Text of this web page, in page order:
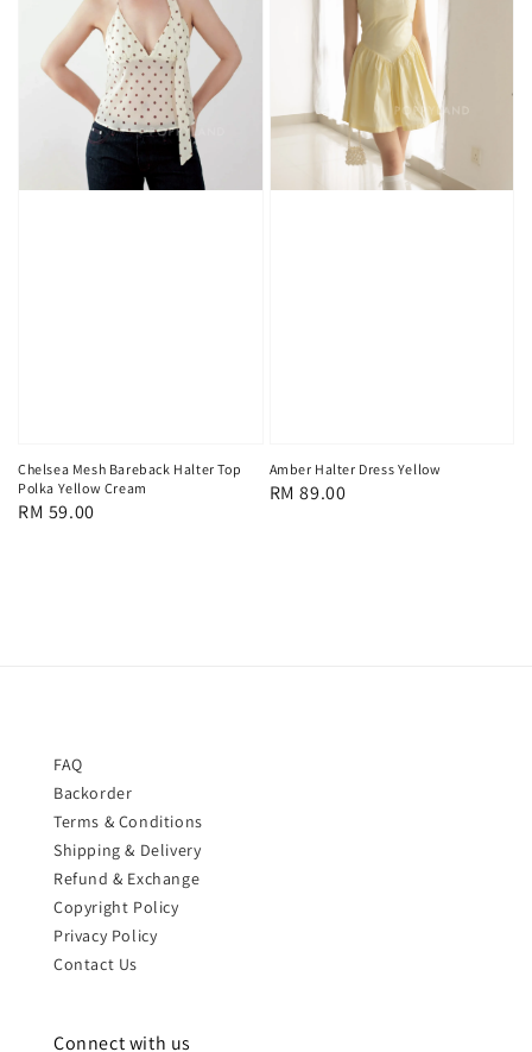
Chelsea Mesh Bareback Halter Top
Polka Yellow Cream
Regular
RM 59.00
Amber Halter Dress Yellow
Regular
RM 89.00
FAQ
Backorder
Terms & Conditions
Shipping & Delivery
Refund & Exchange
Copyright Policy
Privacy Policy
Contact Us
Connect with us